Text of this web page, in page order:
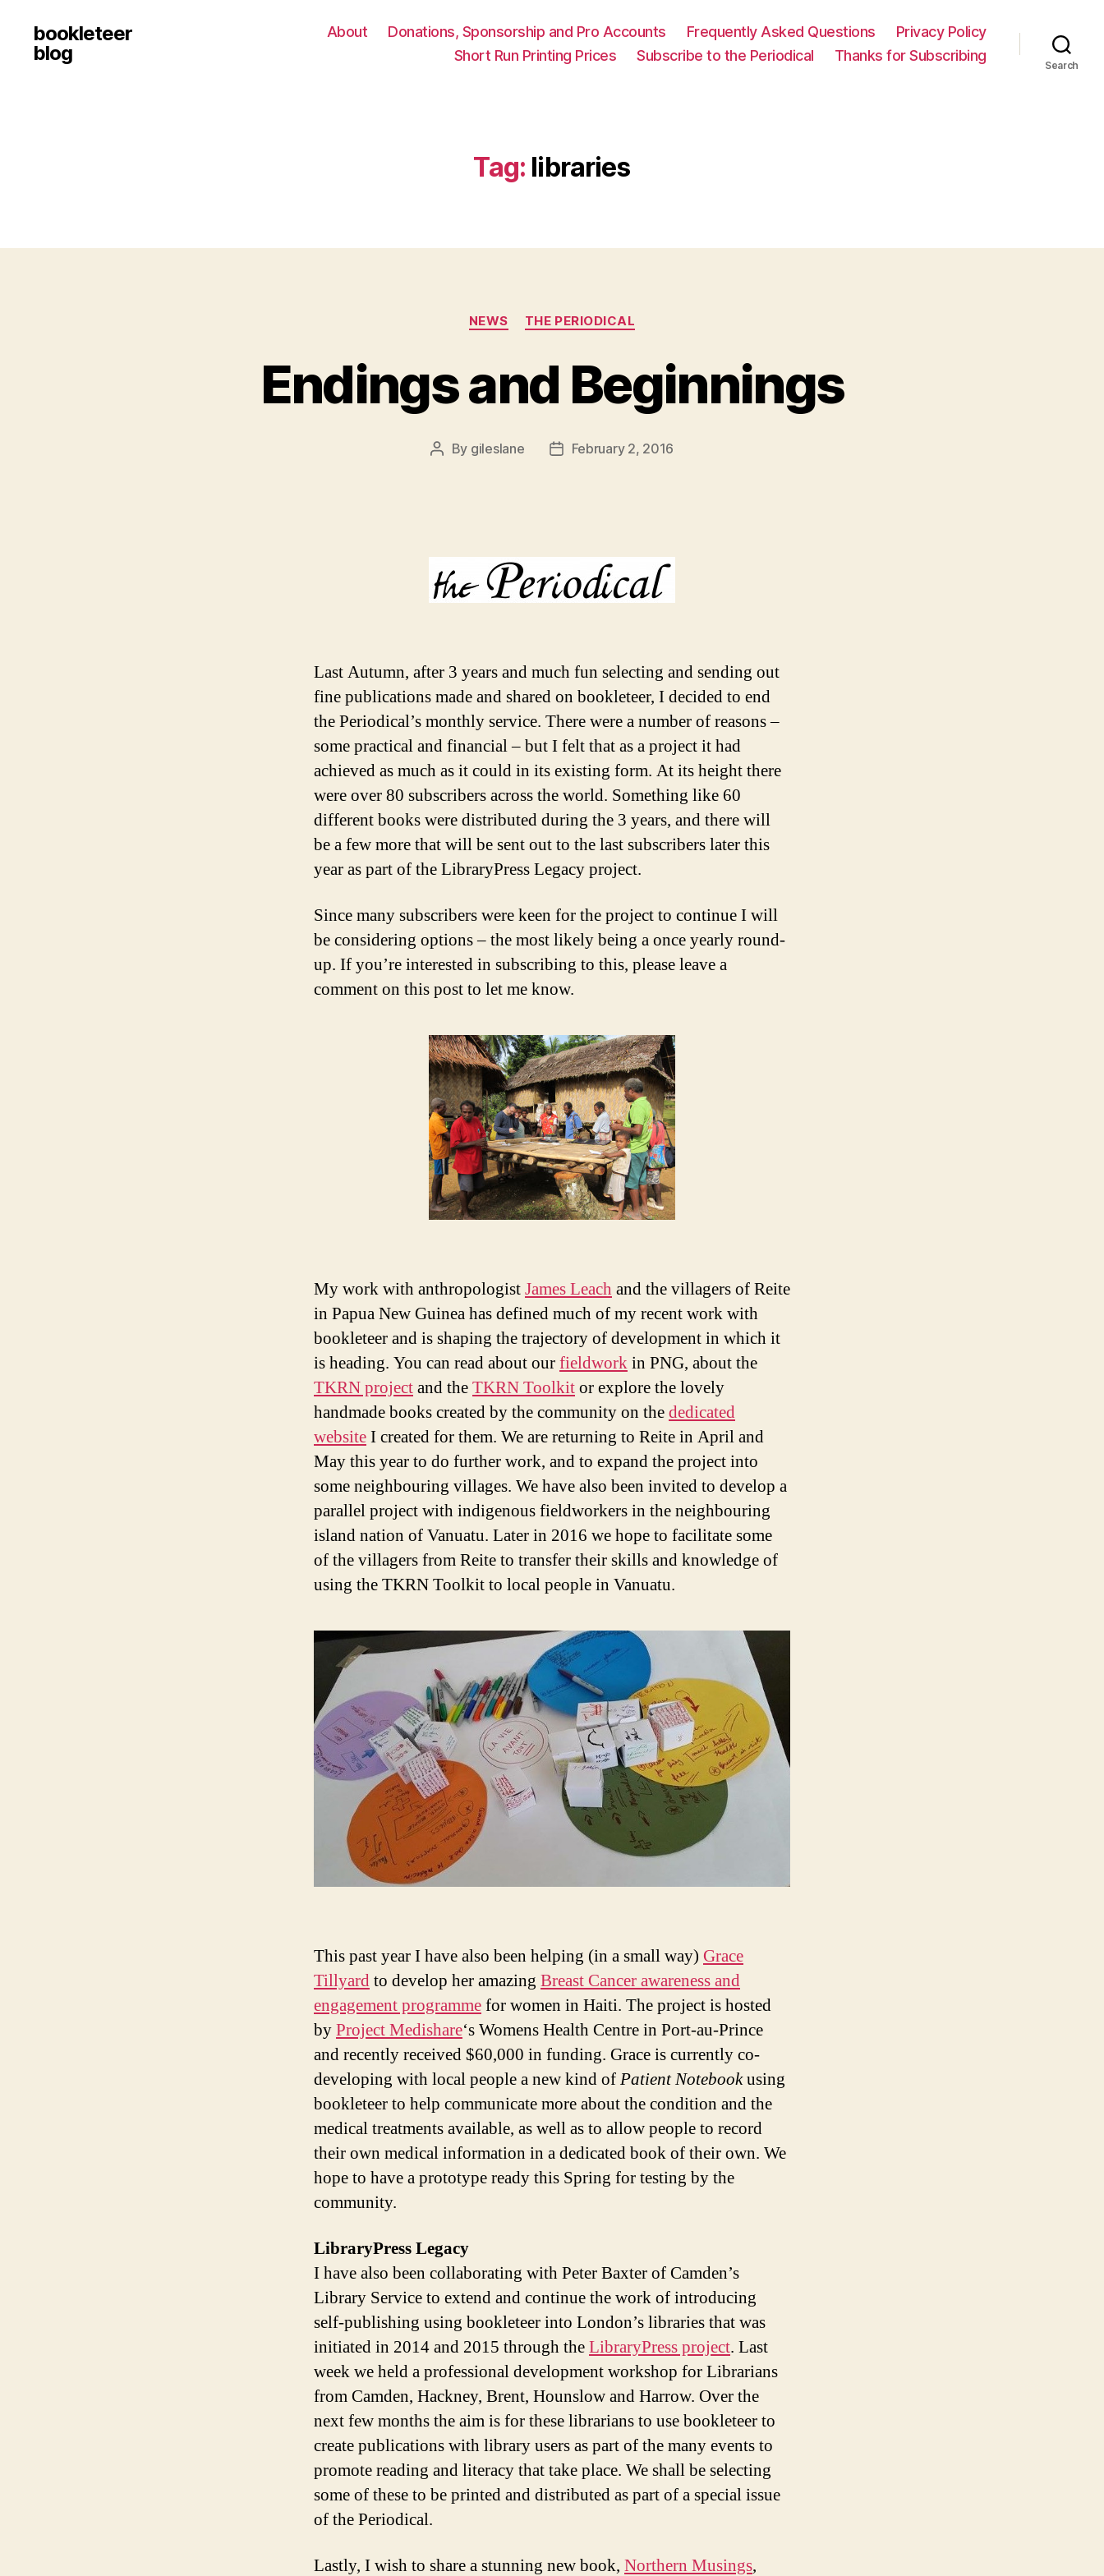
bookleteer
blog
About Donations, Sponsorship and Pro Accounts Frequently Asked Questions
Privacy Policy
Short Run Printing Prices
Subscribe to the Periodical Thanks for Subscribing
Search
Tag: libraries
Categories
NEWS THE PERIODICAL
Endings and Beginnings
Post
By gileslane
PostFebruary 2, 2016
Last Autumn, after 3 years and much fun selecting and sending out
fine publications made and shared on bookleteer, I decided to end
the Periodical’s monthly service. There were a number of reasons –
some practical and financial – but I felt that as a project it had
achieved as much as it could in its existing form. At its height there
were over 80 subscribers across the world. Something like 60
different books were distributed during the 3 years, and there will
be a few more that will be sent out to the last subscribers later this
year as part of the LibraryPress Legacy project.
Since many subscribers were keen for the project to continue I will
be considering options – the most likely being a once yearly round-
up. If you’re interested in subscribing to this, please leave a
comment on this post to let me know.
My work with anthropologistJames Leach and the villagers of Reite
in Papua New Guinea has defined much of my recent work with
bookleteer and is shaping the trajectory of development in which it
is heading. You can read about ourfieldworkin PNG, about the
TKRN projectand theTKRN Toolkitor explore the lovely
handmade books created by the community on thededicated
websiteI created for them. We are returning to Reite in April and
May this year to do further work, and to expand the project into
some neighbouring villages. We have also been invited to develop a
parallel project with indigenous fieldworkers in the neighbouring
island nation of Vanuatu. Later in 2016 we hope to facilitate some
of the villagers from Reite to transfer their skills and knowledge of
using the TKRN Toolkit to local people in Vanuatu.
This past year I have also been helping (in a small way) Grace
Tillyardto develop her amazing Breast Cancer awareness and
engagement programmefor women in Haiti. The project is hosted
byProject Medishare‘s Womens Health Centre in Port-au-Prince
and recently received $60,000 in funding. Grace is currently co-
developing with local people a new kind ofPatient Notebookusing
bookleteer to help communicate more about the condition and the
medical treatments available, as well as to allow people to record
their own medical information in a dedicated book of their own. We
hope to have a prototype ready this Spring for testing by the
community.
LibraryPress Legacy
I have also been collaborating with Peter Baxter of Camden’s
Library Service to extend and continue the work of introducing
self-publishing using bookleteer into London’s libraries that was
initiated in 2014 and 2015 through theLibraryPress project. Last
week we held a professional development workshop for Librarians
from Camden, Hackney, Brent, Hounslow and Harrow. Over the
next few months the aim is for these librarians to use bookleteer to
create publications with library users as part of the many events to
promote reading and literacy that take place. We shall be selecting
some of these to be printed and distributed as part of a special issue
of the Periodical.
Lastly, I wish to share a stunning new book, Northern Musings,